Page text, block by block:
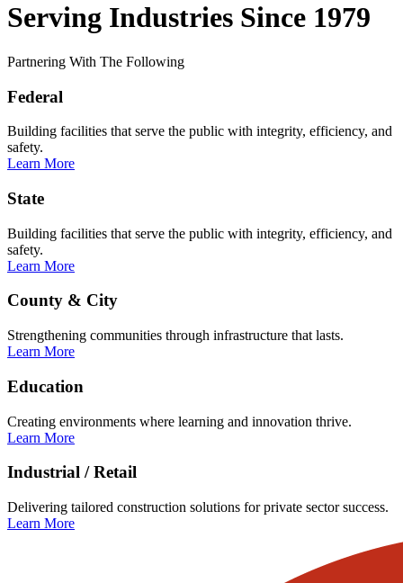
Serving Industries Since 1979
Partnering With The Following
Federal
Building facilities that serve the public with integrity, efficiency, and
safety.
Learn More
State
Building facilities that serve the public with integrity, efficiency, and
safety.
Learn More
County & City
Strengthening communities through infrastructure that lasts.
Learn More
Education
Creating environments where learning and innovation thrive.
Learn More
Industrial / Retail
Delivering tailored construction solutions for private sector success.
Learn More